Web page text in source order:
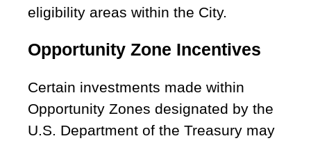
eligibility areas within the City.
Opportunity Zone Incentives
Certain investments made within
Opportunity Zones designated by the
U.S. Department of the Treasury may